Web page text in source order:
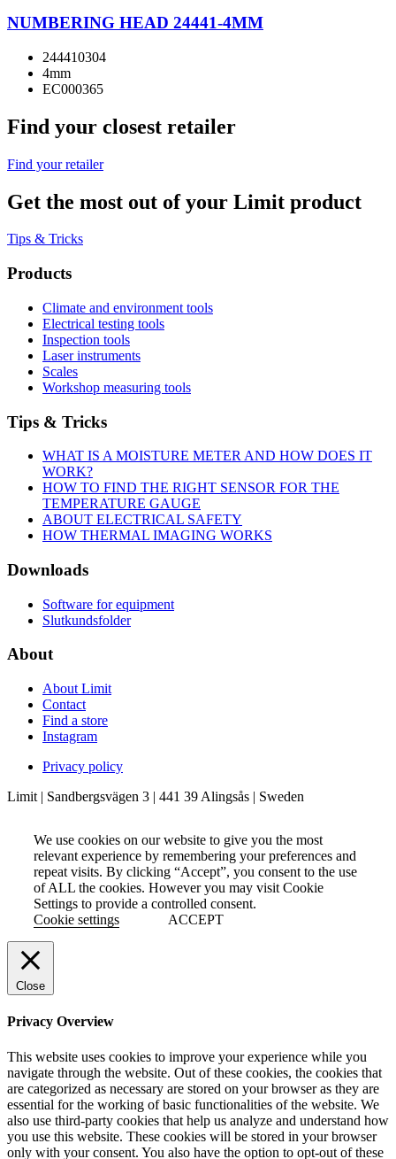
NUMBERING HEAD 24441-4MM
244410304
4mm
EC000365
Find your closest retailer
Find your retailer
Get the most out of your Limit product
Tips & Tricks
Products
Climate and environment tools
Electrical testing tools
Inspection tools
Laser instruments
Scales
Workshop measuring tools
Tips & Tricks
WHAT IS A MOISTURE METER AND HOW DOES IT
WORK?
HOW TO FIND THE RIGHT SENSOR FOR THE
TEMPERATURE GAUGE
ABOUT ELECTRICAL SAFETY
HOW THERMAL IMAGING WORKS
Downloads
Software for equipment
Slutkundsfolder
About
About Limit
Contact
Find a store
Instagram
Privacy policy
Limit | Sandbergsvägen 3 | 441 39 Alingsås | Sweden
We use cookies on our website to give you the most
relevant experience by remembering your preferences and
repeat visits. By clicking “Accept”, you consent to the use
of ALL the cookies. However you may visit Cookie
Settings to provide a controlled consent.
Cookie settings
ACCEPT
Close
Privacy Overview
This website uses cookies to improve your experience while you
navigate through the website. Out of these cookies, the cookies that
are categorized as necessary are stored on your browser as they are
essential for the working of basic functionalities of the website. We
also use third-party cookies that help us analyze and understand how
you use this website. These cookies will be stored in your browser
only with your consent. You also have the option to opt-out of these